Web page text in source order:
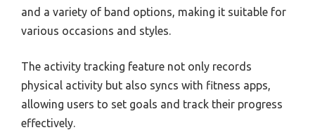
and a variety of band options, making it suitable for
various occasions and styles.
The activity tracking feature not only records
physical activity but also syncs with fitness apps,
allowing users to set goals and track their progress
effectively.